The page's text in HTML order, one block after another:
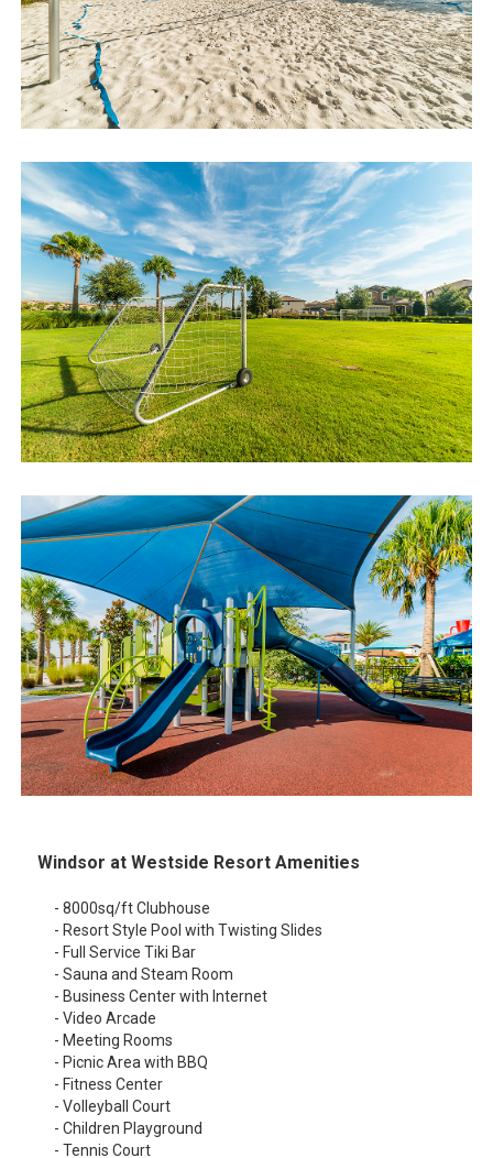
Windsor at Westside Resort Amenities
- 8000sq/ft Clubhouse
- Resort Style Pool with Twisting Slides
- Full Service Tiki Bar
- Sauna and Steam Room
- Business Center with Internet
- Video Arcade
- Meeting Rooms
- Picnic Area with BBQ
- Fitness Center
- Volleyball Court
- Children Playground
- Tennis Court